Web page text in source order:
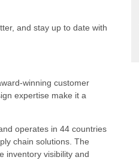
and stay up to date with
winning customer
expertise make it a
operates in 44 countries
chain solutions. The
inventory visibility and